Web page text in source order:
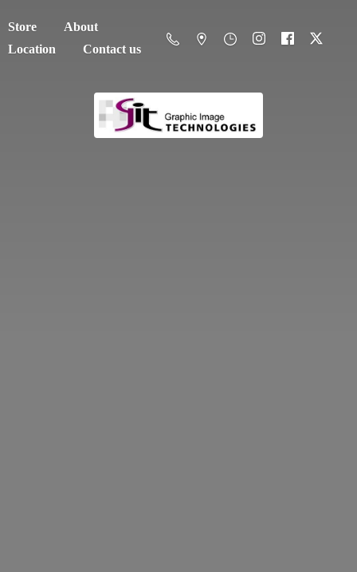
Store
About
Location
Contact us